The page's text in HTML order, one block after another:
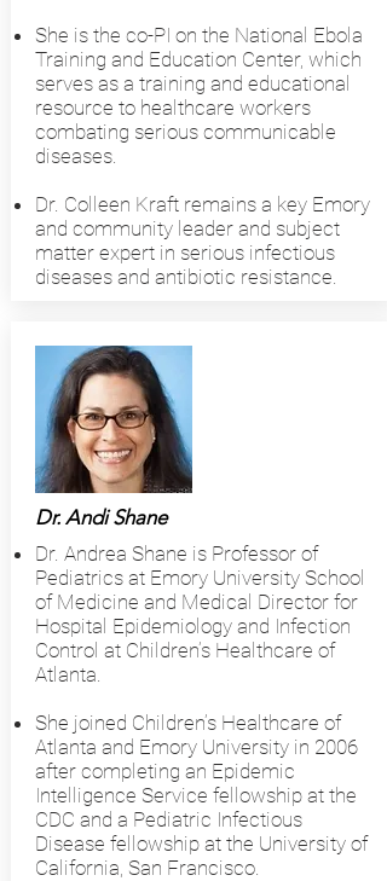
She is the co-PI on the National Ebola
Training and Education Center, which
serves as a training and educational
resource to healthcare workers
combating serious communicable
diseases.
Dr. Colleen Kraft remains a key Emory
and community leader and subject
matter expert in serious infectious
diseases and antibiotic resistance.
Dr. Andi Shane
Dr. Andrea Shane is Professor of
Pediatrics at Emory University School
of Medicine and Medical Director for
Hospital Epidemiology and Infection
Control at Children’s Healthcare of
Atlanta.
She joined Children’s Healthcare of
Atlanta and Emory University in 2006
after completing an Epidemic
Intelligence Service fellowship at the
CDC and a Pediatric Infectious
Disease fellowship at the University of
California, San Francisco.